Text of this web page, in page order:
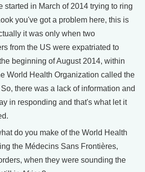
started in March of 2014 trying to ring
you've got a problem here, this is
it was only when two
from the US were expatriated to
beginning of August 2014, within
World Health Organization called the
there was a lack of information and
in responding and that's what let it
do you make of the World Health
the Médecins Sans Frontières,
when they were sounding the